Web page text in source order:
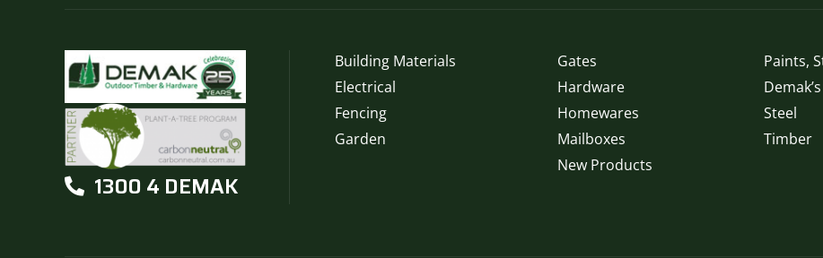
1300 4 DEMAK
Building Materials
Electrical
Fencing
Garden
Gates
Hardware
Homewares
Mailboxes
New Products
Paints,
Steel
Timber